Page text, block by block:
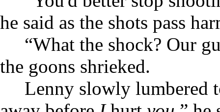
he said as the shots pass
“What the shock? Our
the goons shrieked.
Lenny slowly lumbered